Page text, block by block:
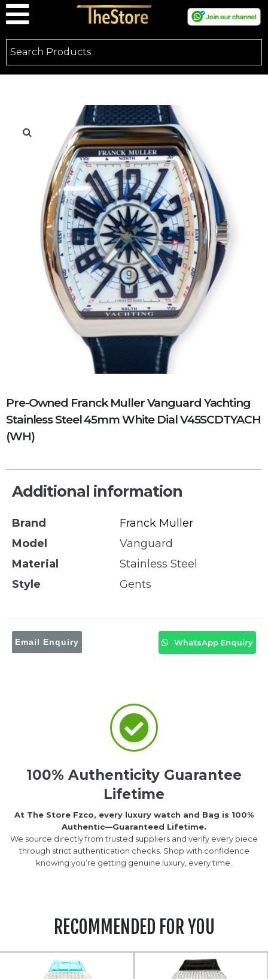
Pre-Owned Franck Muller Vanguard Yachting
Stainless Steel 45mm White Dial V45SCDTYACH
(WH)
Additional information
Brand
Franck Muller
Model
Vanguard
Material
Stainless Steel
Style
Gents
Email Enquiry WhatsApp Enquiry
100% Authenticity Guarantee
Lifetime
At The Store Fzco, every luxury watch and Bag is 100%
Authentic—Guaranteed Lifetime.
We source directly from trusted suppliers and verify every piece
through strict authentication checks. Shop with confidence
knowing you’re getting genuine luxury, every time.
RECOMMENDED FOR YOU